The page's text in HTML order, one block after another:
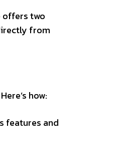
offers two
from
how:
features and